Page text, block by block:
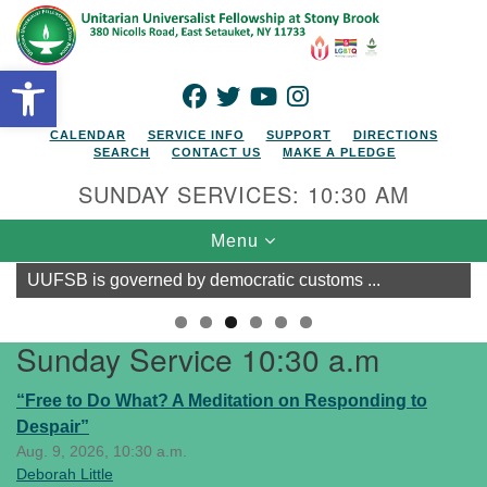
Open toolbar
Search for:
Google Map
FACEBOOK
TWITTERYOUTUBEINSTAGRAM
CALENDAR SERVICE INFO SUPPORT
DIRECTIONS
SEARCH
CONTACT US MAKE A PLEDGE
SUNDAY SERVICES: 10:30 AM
Toggle navigation
Menu
UUFSB is governed by democratic customs ...
Sunday Service 10:30 a.m
“Free to Do What? A Meditation on Responding to
Despair”
Aug. 9, 2026, 10:30 a.m.
Deborah Little